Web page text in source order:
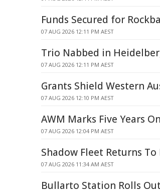
Funds Secured for
07 AUG 2026 12:11 PM AEST
Trio Nabbed in
07 AUG 2026 12:11 PM AEST
Grants Shield Western
07 AUG 2026 12:10 PM AEST
AWM Marks Five Years
07 AUG 2026 12:04 PM AEST
Shadow Fleet Returns
07 AUG 2026 11:34 AM AEST
Bullarto Station Rolls